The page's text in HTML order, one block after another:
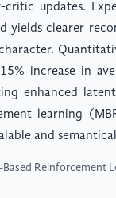
updates.
yields clearer
increase in
enhanced
learning
and
Based Reinforcement